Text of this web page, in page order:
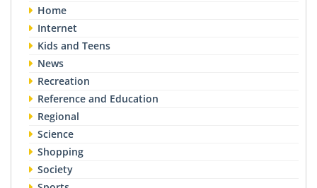
Home
Internet
Kids and Teens
News
Recreation
Reference and Education
Regional
Science
Shopping
Society